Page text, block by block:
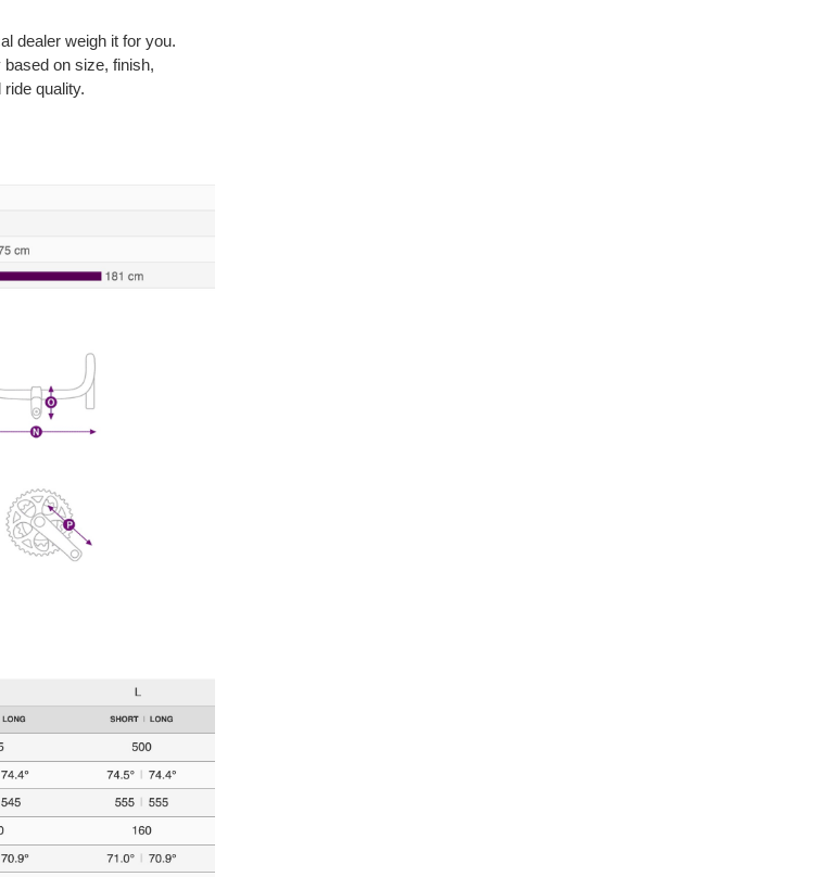
dealer weigh it for you.
on size, finish,
quality.